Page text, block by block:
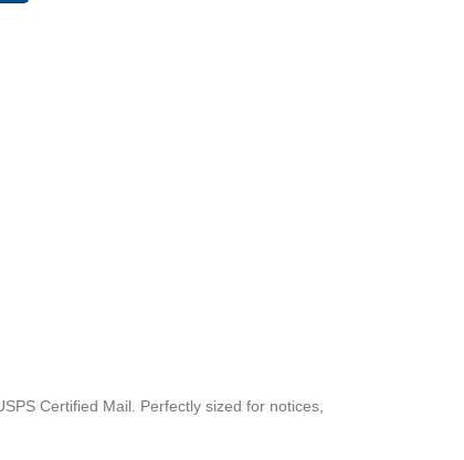
Certified Mail. Perfectly sized for notices,